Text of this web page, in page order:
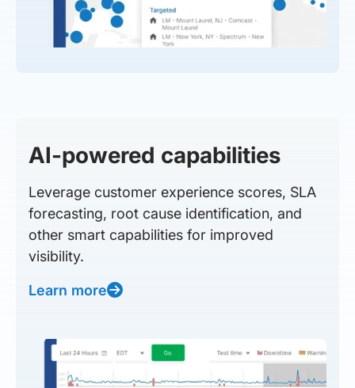
AI-powered capabilities
Leverage customer experience scores, SLA
forecasting, root cause identification, and
other smart capabilities for improved
visibility.
Learn more